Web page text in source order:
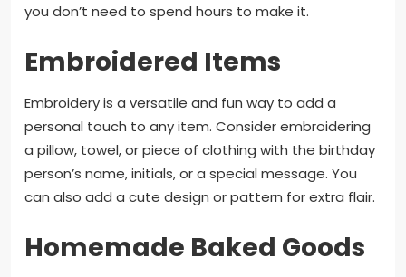
you don’t need to spend hours to make it.
Embroidered Items
Embroidery is a versatile and fun way to add a
personal touch to any item. Consider embroidering
a pillow, towel, or piece of clothing with the birthday
person’s name, initials, or a special message. You
can also add a cute design or pattern for extra flair.
Homemade Baked Goods